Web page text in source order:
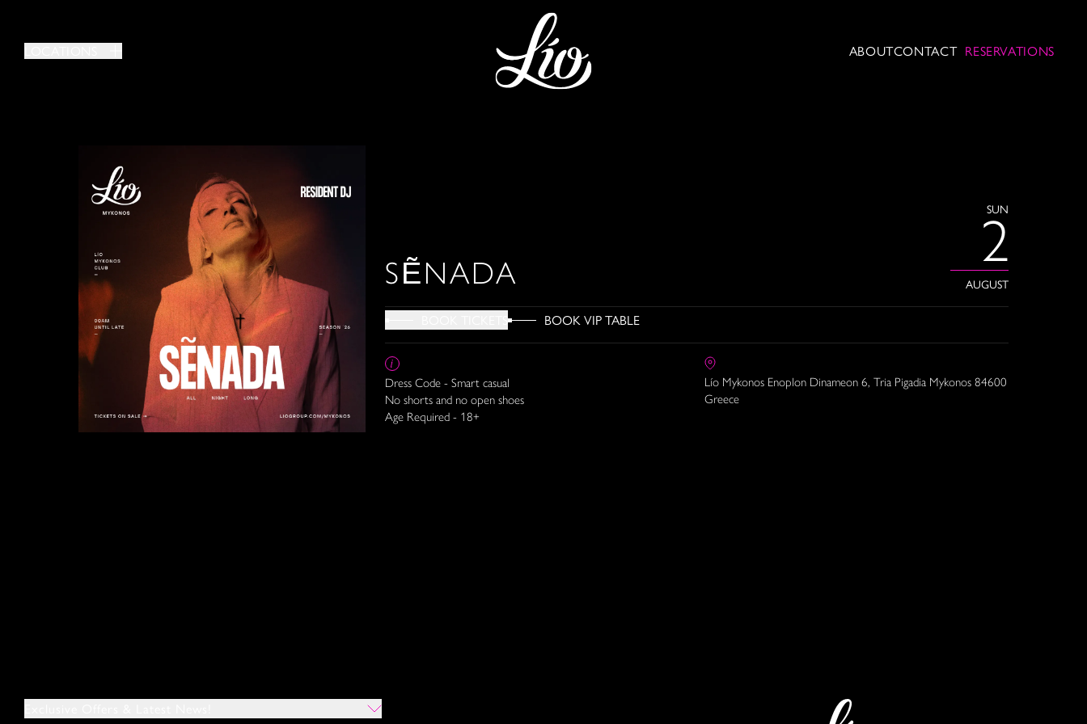
ABOUTCONTACT RESERVATIONS
SẼNADA
SUN
2
AUGUST
BOOK VIP TABLE
Dress Code - Smart casual
No shorts and no open shoes
Age Required - 18+
Lío Mykonos Enoplon Dinameon 6, Tria Pigadia Mykonos 84600
Greece